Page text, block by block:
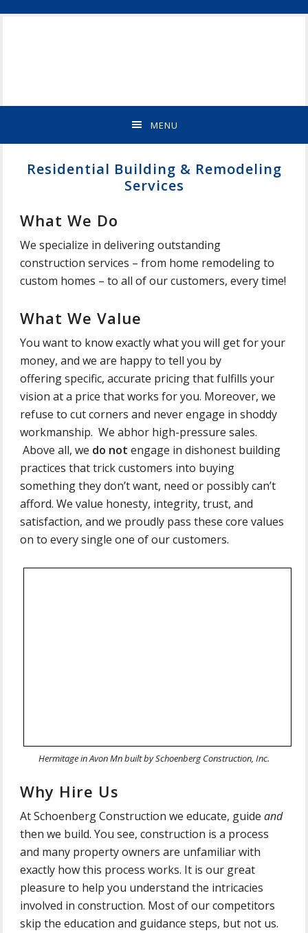
CONTRACTOR
MENU
Residential Building & Remodeling
Services
What We Do
We specialize in delivering outstanding
construction services – from home remodeling to
custom homes – to all of our customers, every time!
What We Value
You want to know exactly what you will get for your
money, and we are happy to tell you by
offering specific, accurate pricing that fulfills your
vision at a price that works for you. Moreover, we
refuse to cut corners and never engage in shoddy
workmanship. We abhor high-pressure sales.
Above all, we do not engage in dishonest building
practices that trick customers into buying
something they don’t want, need or possibly can’t
afford. We value honesty, integrity, trust, and
satisfaction, and we proudly pass these core values
on to every single one of our customers.
Hermitage in Avon Mn built by Schoenberg Construction, Inc.
Why Hire Us
At Schoenberg Construction we educate, guide and
then we build. You see, construction is a process
and many property owners are unfamiliar with
exactly how this process works. It is our great
pleasure to help you understand the intricacies
involved in construction. Most of our competitors
skip the education and guidance steps, but not us.